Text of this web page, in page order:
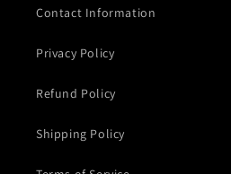
Contact Information
Privacy Policy
Refund Policy
Shipping Policy